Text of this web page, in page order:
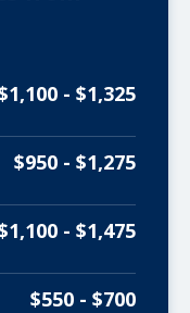
- $1,325
$950 - $1,275
- $1,475
$550 - $700